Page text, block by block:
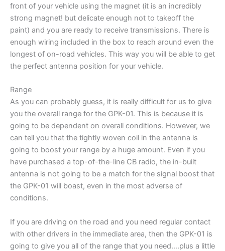
front of your vehicle using the magnet (it is an incredibly
strong magnet! but delicate enough not to takeoff the
paint) and you are ready to receive transmissions. There is
enough wiring included in the box to reach around even the
longest of on-road vehicles. This way you will be able to get
the perfect antenna position for your vehicle.
Range
As you can probably guess, it is really difficult for us to give
you the overall range for the GPK-01. This is because it is
going to be dependent on overall conditions. However, we
can tell you that the tightly woven coil in the antenna is
going to boost your range by a huge amount. Even if you
have purchased a top-of-the-line CB radio, the in-built
antenna is not going to be a match for the signal boost that
the GPK-01 will boast, even in the most adverse of
conditions.
If you are driving on the road and you need regular contact
with other drivers in the immediate area, then the GPK-01 is
going to give you all of the range that you need….plus a little